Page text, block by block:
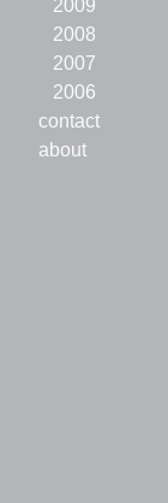
2009
2008
2007
2006
contact
about